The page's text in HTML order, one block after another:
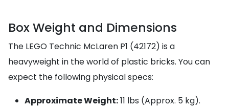
Box Weight and Dimensions
The LEGO Technic McLaren P1 (42172) is a
heavyweight in the world of plastic bricks. You can
expect the following physical specs:
Approximate Weight:11 lbs (Approx. 5 kg).